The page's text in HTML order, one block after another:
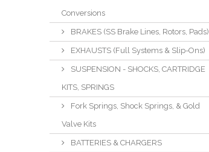
Conversions
BRAKES (SS Brake Lines, Rotors, Pads)
EXHAUSTS (Full Systems & Slip-Ons)
SUSPENSION - SHOCKS, CARTRIDGE
KITS, SPRINGS
Fork Springs, Shock Springs, & Gold
Valve Kits
BATTERIES & CHARGERS